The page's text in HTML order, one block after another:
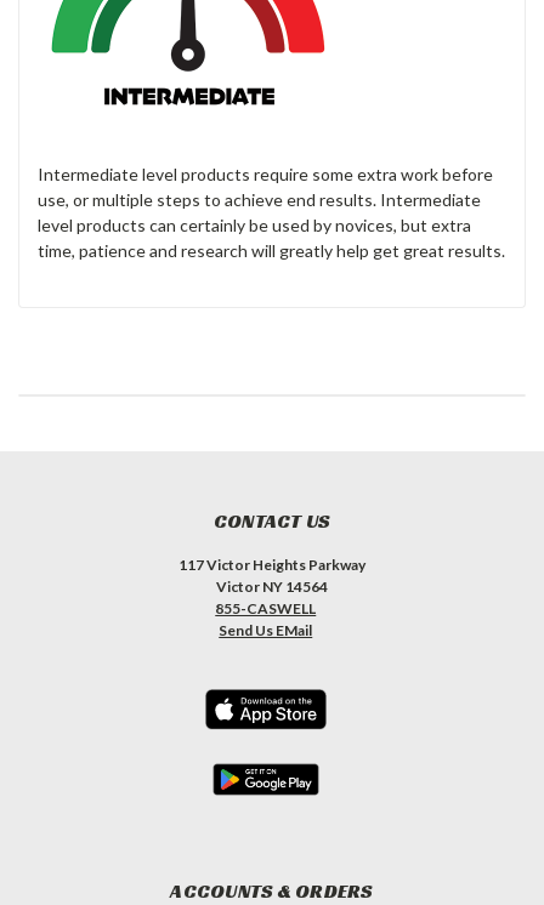
Intermediate level products require some extra work before
use, or multiple steps to achieve end results. Intermediate
level products can certainly be used by novices, but extra
time, patience and research will greatly help get great results.
CONTACT US
117 Victor Heights Parkway
Victor NY 14564
855-CASWELL
Send Us EMail
ACCOUNTS & ORDERS